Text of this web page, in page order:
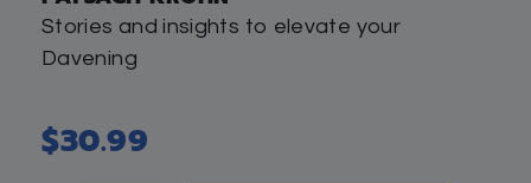
Stories and insights to elevate your
Davening
$30.99